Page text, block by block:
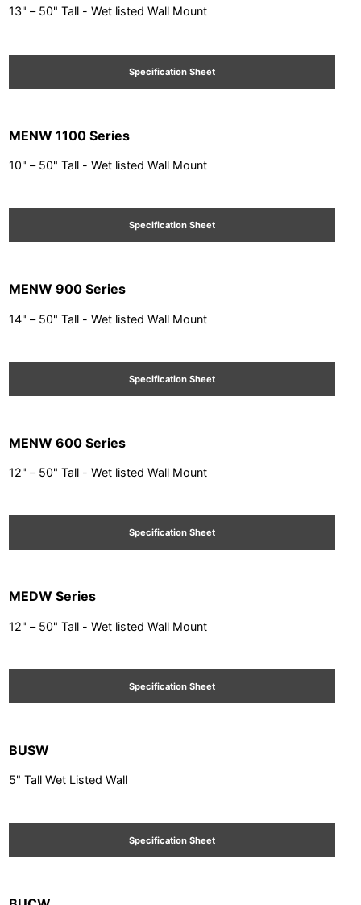
13" – 50" Tall - Wet listed Wall Mount
Specification Sheet
MENW 1100 Series
10" – 50" Tall - Wet listed Wall Mount
Specification Sheet
MENW 900 Series
14" – 50" Tall - Wet listed Wall Mount
Specification Sheet
MENW 600 Series
12" – 50" Tall - Wet listed Wall Mount
Specification Sheet
MEDW Series
12" – 50" Tall - Wet listed Wall Mount
Specification Sheet
BUSW
5" Tall Wet Listed Wall
Specification Sheet